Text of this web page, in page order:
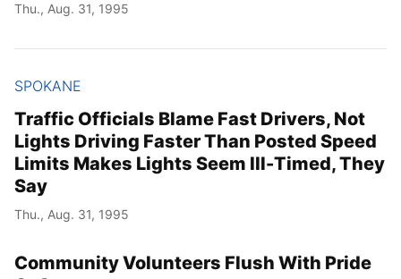
Thu., Aug. 31, 1995
SPOKANE
Traffic Officials Blame Fast Drivers, Not
Lights Driving Faster Than Posted Speed
Limits Makes Lights Seem Ill-Timed, They
Say
Thu., Aug. 31, 1995
Community Volunteers Flush With Pride